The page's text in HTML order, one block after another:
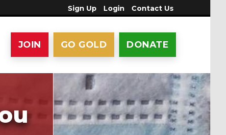
Sign Up Login Contact Us
DONATE
GO GOLD
JOIN